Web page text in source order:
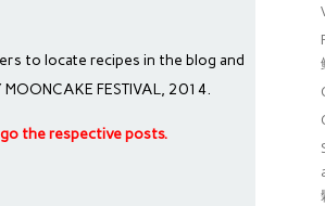
to locate recipes in the blog and
FESTIVAL, 2014.
the respective posts.